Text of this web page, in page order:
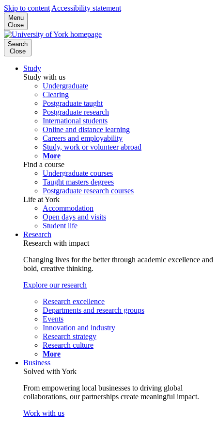
Skip to content Accessibility statement
Menu
Close
Search
Close
Study
Study with us
Undergraduate
Clearing
Postgraduate taught
Postgraduate research
International students
Online and distance learning
Careers and employability
Study, work or volunteer abroad
More
Find a course
Undergraduate courses
Taught masters degrees
Postgraduate research courses
Life at York
Accommodation
Open days and visits
Student life
Research
Research with impact
Changing lives for the better through academic excellence and
bold, creative thinking.
Explore our research
Research excellence
Departments and research groups
Events
Innovation and industry
Research strategy
Research culture
More
Business
Solved with York
From empowering local businesses to driving global
collaborations, our partnerships create meaningful impact.
Work with us